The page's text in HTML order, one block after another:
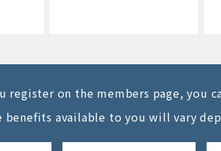
register on the members page, you
benefits available to you will vary